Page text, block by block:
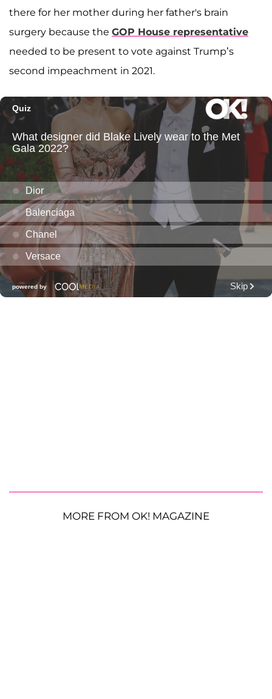
there for her mother during her father's brain
surgery because the GOP House representative
needed to be present to vote against Trump’s
second impeachment in 2021.
MORE FROM OK! MAGAZINE